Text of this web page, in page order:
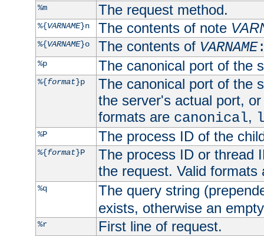
%m The request method.
%{VARNAME}n The contents of note
%{VARNAME}o The contents of VARNAME
%p The canonical port of the
%{format}p
The canonical port of the
the server's actual port,
formats are canonical,
%P The process ID of the
%{format}P
The process ID or thread
the request. Valid
%q
The query string
exists, otherwise an
%r First line of request.